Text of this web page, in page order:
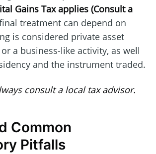
Gains Tax applies (Consult a
treatment can depend on
is considered private asset
a business-like activity, as well
and the instrument traded.
consult a local tax advisor.
Common
Pitfalls